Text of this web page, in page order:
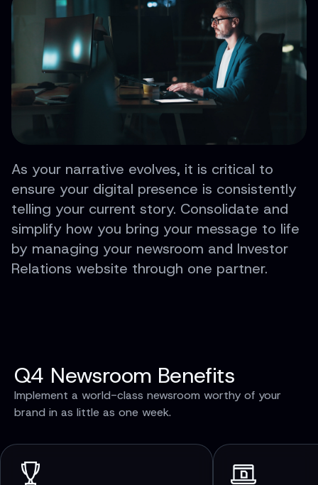
As your narrative evolves, it is critical to
ensure your digital presence is consistently
telling your current story. Consolidate and
simplify how you bring your message to life
by managing your newsroom and Investor
Relations website through one partner.
Q4 Newsroom Benefits
Implement a world-class newsroom worthy of your
brand in as little as one week.